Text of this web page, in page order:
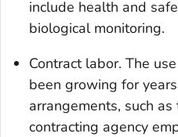
include health and
biological monitoring.
Contract labor. The
been growing for
arrangements, such
contracting agency